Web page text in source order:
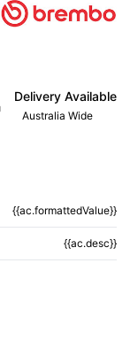
Delivery Available
Australia Wide
{{ac.formattedValue}}
{{ac.desc}}